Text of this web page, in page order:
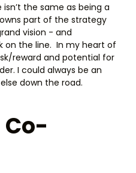
the same as being a
part of the strategy
vision - and
on the line. In my heart of
reward and potential for
I could always be an
down the road.